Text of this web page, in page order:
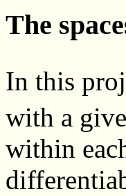
The
In this
with a
within